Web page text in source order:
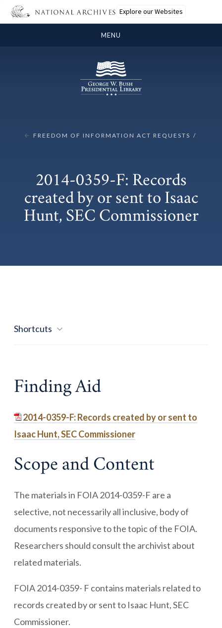
Explore our Websites
MENU
FREEDOM OF INFORMATION ACT REQUESTS
2014-0359-F: Records
created by or sent to Isaac
Hunt, SEC Commissioner
Shortcuts
Finding Aid
2014-0359-F: Records created by or sent to
Isaac Hunt, SEC Commissioner
Scope and Content
The materials in FOIA 2014-0359-F are a
selective, not necessarily all inclusive, body of
documents responsive to the topic of the FOIA.
Researchers should consult the archivist about
related materials.
FOIA 2014-0359- F contains materials related to
records created by or sent to Isaac Hunt, SEC
Commissioner.